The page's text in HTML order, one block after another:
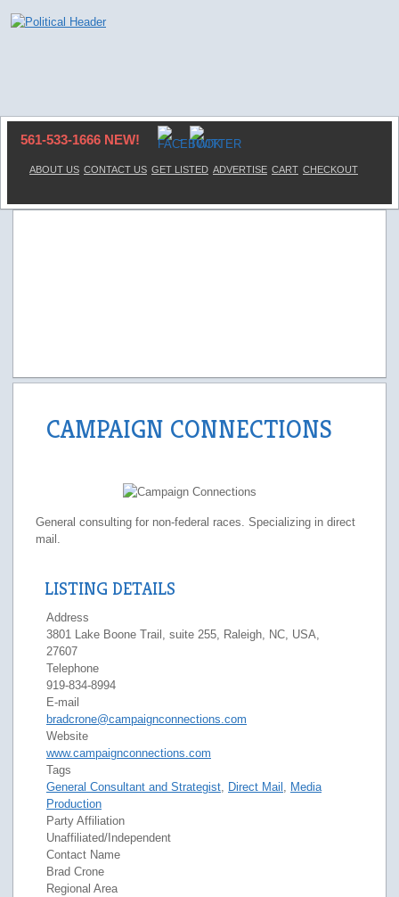
561-533-1666 NEW!
ABOUT US CONTACT US GET LISTED ADVERTISE CART CHECKOUT
CAMPAIGN CONNECTIONS
General consulting for non-federal races. Specializing in direct
mail.
LISTING DETAILS
Address
3801 Lake Boone Trail, suite 255, Raleigh, NC, USA,
27607
Telephone
919-834-8994
E-mail
bradcrone@campaignconnections.com
Website
www.campaignconnections.com
Tags
General Consultant and Strategist, Direct Mail , Media
Production
Party Affiliation
Unaffiliated/Independent
Contact Name
Brad Crone
Regional Area